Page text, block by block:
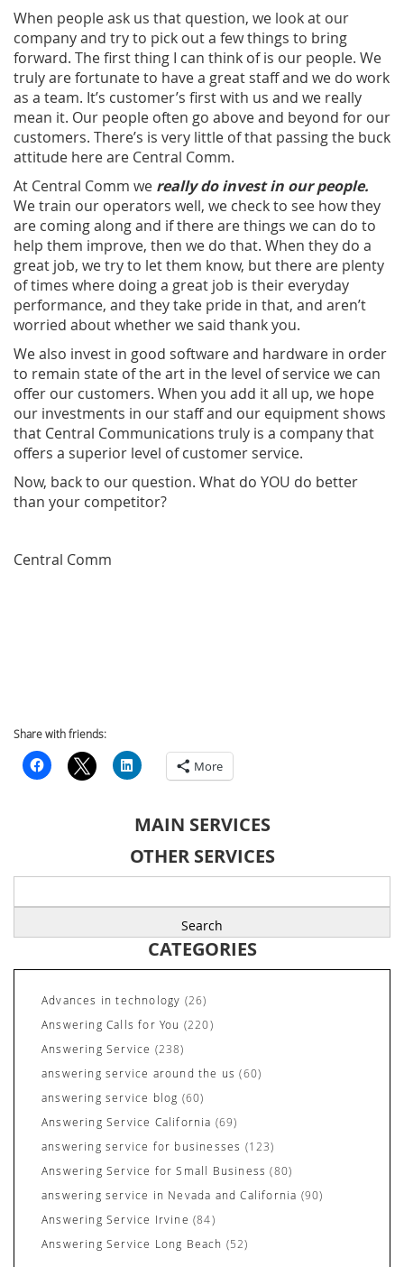
When people ask us that question, we look at our
company and try to pick out a few things to bring
forward. The first thing I can think of is our people. We
truly are fortunate to have a great staff and we do work
as a team. It’s customer’s first with us and we really
mean it. Our people often go above and beyond for our
customers. There’s is very little of that passing the buck
attitude here are Central Comm.
At Central Comm we really do invest in our people.
We train our operators well, we check to see how they
are coming along and if there are things we can do to
help them improve, then we do that. When they do a
great job, we try to let them know, but there are plenty
of times where doing a great job is their everyday
performance, and they take pride in that, and aren’t
worried about whether we said thank you.
We also invest in good software and hardware in order
to remain state of the art in the level of service we can
offer our customers. When you add it all up, we hope
our investments in our staff and our equipment shows
that Central Communications truly is a company that
offers a superior level of customer service.
Now, back to our question. What do YOU do better
than your competitor?
Central Comm
Share with friends:
More
MAIN SERVICES
OTHER SERVICES
for:
CATEGORIES
Advances in technology (26)
Answering Calls for You (220)
Answering Service (238)
answering service around the us (60)
answering service blog (60)
Answering Service California (69)
answering service for businesses (123)
Answering Service for Small Business (80)
answering service in Nevada and California (90)
Answering Service Irvine (84)
Answering Service Long Beach (52)